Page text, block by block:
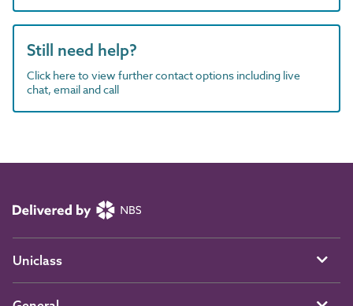
Still need help?
Click here to view further contact options including live
chat, email and call
Uniclass